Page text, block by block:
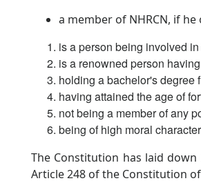
a member of NHRCN, if he
is a person being involved
is a renowned person
holding a bachelor's degree
having attained the age of
not being a member of any
being of high moral
The Constitution has laid
Article 248 of the Constitution